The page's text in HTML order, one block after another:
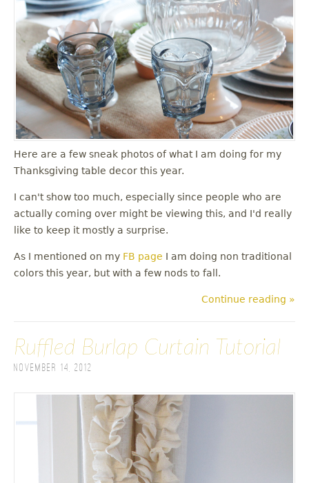
u
Here are a few sneak photos of what I am doing for my
Thanksgiving table decor this year.
I can't show too much, especially since people who are
actually coming over might be viewing this, and I'd really
like to keep it mostly a surprise.
As I mentioned on my FB page I am doing non traditional
colors this year, but with a few nods to fall.
Continue reading »
Ruffled Burlap Curtain Tutorial
November 14, 2012